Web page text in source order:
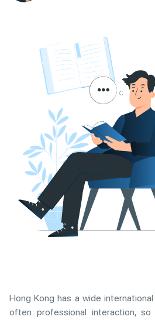
Hong Kong has a wide
often professional interaction,